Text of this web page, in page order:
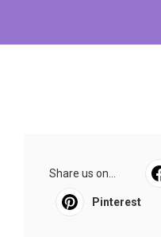
Share us on...
Pinterest